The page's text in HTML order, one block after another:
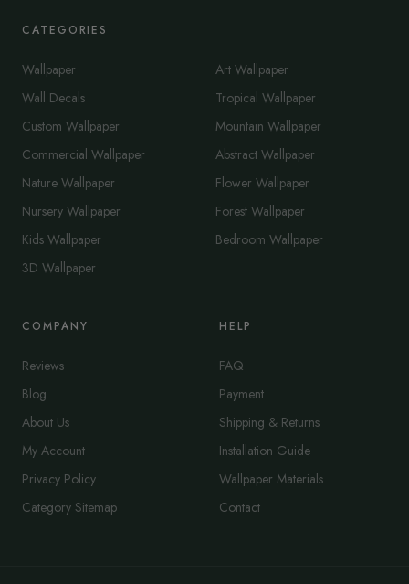
CATEGORIES
Wallpaper
Wall Decals
Custom Wallpaper
Commercial Wallpaper
Nature Wallpaper
Nursery Wallpaper
Kids Wallpaper
3D Wallpaper
Art Wallpaper
Tropical Wallpaper
Mountain Wallpaper
Abstract Wallpaper
Flower Wallpaper
Forest Wallpaper
Bedroom Wallpaper
COMPANY
Reviews
Blog
About Us
My Account
Privacy Policy
Category Sitemap
HELP
FAQ
Payment
Shipping & Returns
Installation Guide
Wallpaper Materials
Contact